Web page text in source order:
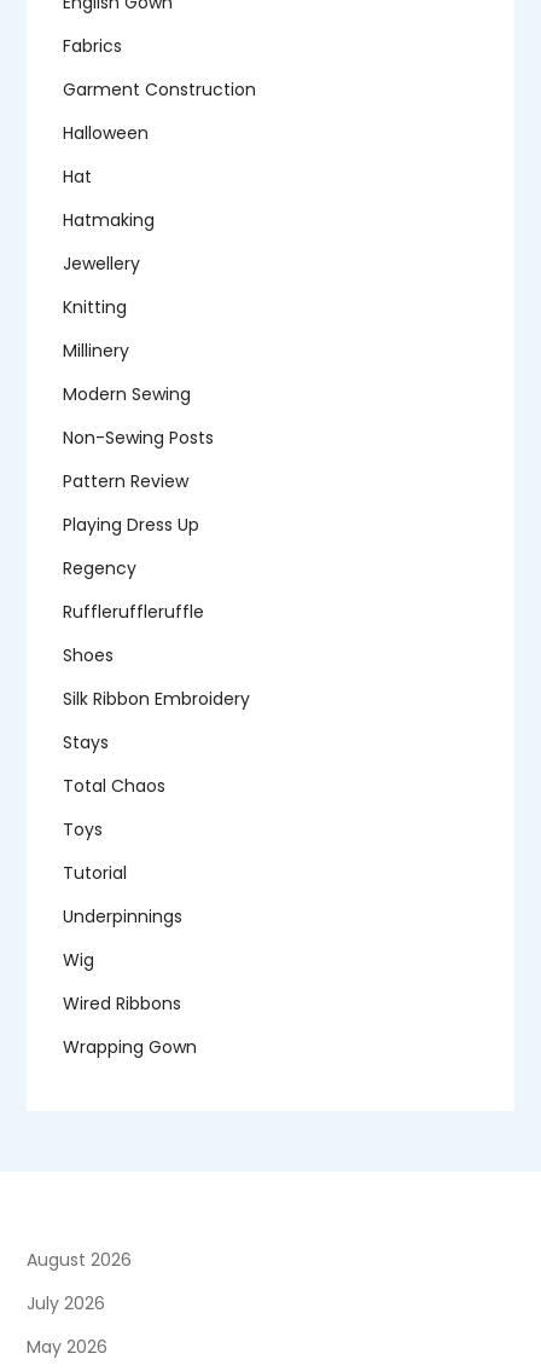
Fabrics
Garment Construction
Halloween
Hat
Hatmaking
Jewellery
Knitting
Millinery
Modern Sewing
Non-Sewing Posts
Pattern Review
Playing Dress Up
Regency
Ruffleruffleruffle
Shoes
Silk Ribbon Embroidery
Stays
Total Chaos
Toys
Tutorial
Underpinnings
Wig
Wired Ribbons
Wrapping Gown
August 2026
July 2026
May 2026